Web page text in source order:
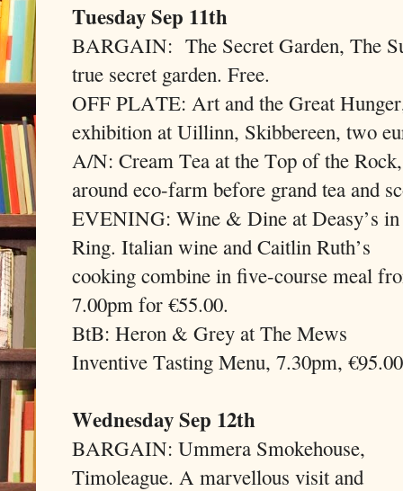
Tuesday Sep 11th
BARGAIN: The Secret Garden, The
true secret garden. Free.
OFF PLATE: Art and the Great
exhibition at Uillinn, Skibbereen, two
A/N: Cream Tea at the Top of the
around eco-farm before grand tea and
EVENING: Wine & Dine at Deasy’s in
Ring. Italian wine and Caitlin Ruth’s
cooking combine in five-course meal
7.00pm for €55.00.
BtB: Heron & Grey at The Mews
Inventive Tasting Menu, 7.30pm, €95.00
Wednesday Sep 12th
BARGAIN: Ummera Smokehouse,
Timoleague. A marvellous visit and